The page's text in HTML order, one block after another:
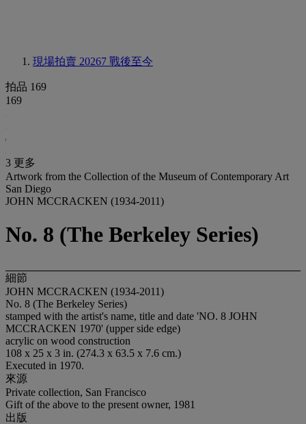
現場拍賣 20267 戰後至今
拍品 169
169
3 更多
Artwork from the Collection of the Museum of Contemporary Art
San Diego
JOHN MCCRACKEN (1934-2011)
No. 8 (The Berkeley Series)
細節
JOHN MCCRACKEN (1934-2011)
No. 8 (The Berkeley Series)
stamped with the artist's name, title and date 'NO. 8 JOHN
MCCRACKEN 1970' (upper side edge)
acrylic on wood construction
108 x 25 x 3 in. (274.3 x 63.5 x 7.6 cm.)
Executed in 1970.
來源
Private collection, San Francisco
Gift of the above to the present owner, 1981
出版